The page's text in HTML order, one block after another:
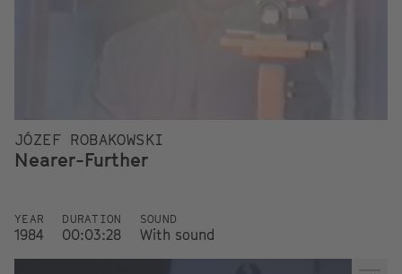
JÓZEF ROBAKOWSKI
Nearer-Further
YEAR
1984
DURATION
00:03:28
SOUND
With sound